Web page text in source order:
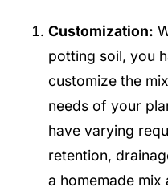
Customization:
potting soil, you
customize the
needs of your
have varying
retention,
a homemade